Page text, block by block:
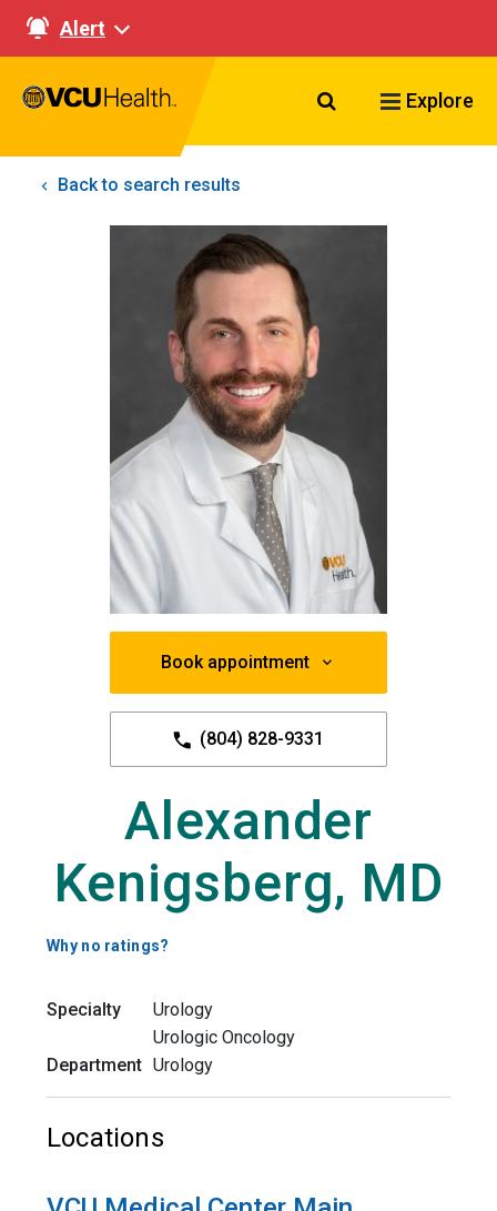
Alert
Search VCU
Explore
Back to search results
Book appointment
(804) 828-9331
Alexander
Kenigsberg, MD
Why no ratings?
Specialty
Urology
Urologic Oncology
Department Urology
Locations